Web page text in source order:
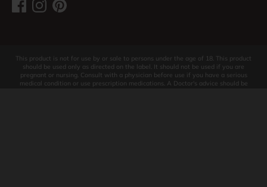
This product is not for use by or sale to persons under the age of 18. This product
should be used only as directed on the label. It should not be used if you are
pregnant or nursing. Consult with a physician before use if you have a serious
medical condition or use prescription medications. A Doctor's advice should be